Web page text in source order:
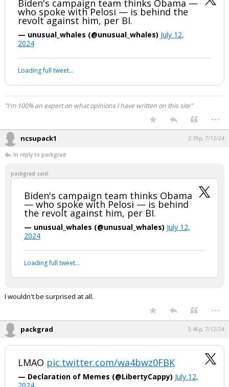
Biden's campaign team thinks Obama —
who spoke with Pelosi — is behind the
revolt against him, per BI.
2024
Your device does not allow the full display of this tweet or it
has been deleted.
"I'm 100% an expert on what opinions I have written on this site"
...
In reply to packgrad
packgrad said:
Biden's campaign team thinks Obama
— who spoke with Pelosi — is behind
the revolt against him, per BI.
— unusual_whales (@unusual_whales)July 12,
2024
it has been deleted.
I wouldn't be surprised at all.
...
packgrad 5:46p, 7/12/24